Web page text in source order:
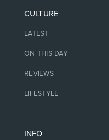
CULTURE
LATEST
ON THIS DAY
REVIEWS
LIFESTYLE
INFO